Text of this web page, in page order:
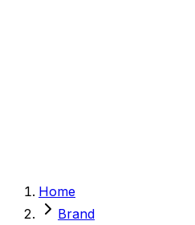
Vital Organs
Life Style Package
Checkups for Women
Home
Brand